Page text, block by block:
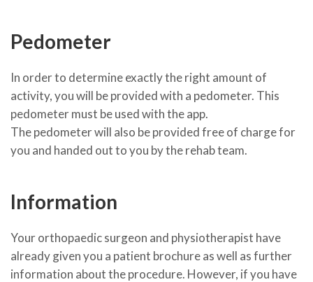
Pedometer
In order to determine exactly the right amount of
activity, you will be provided with a pedometer. This
pedometer must be used with the app.
The pedometer will also be provided free of charge for
you and handed out to you by the rehab team.
Information
Your orthopaedic surgeon and physiotherapist have
already given you a patient brochure as well as further
information about the procedure. However, if you have